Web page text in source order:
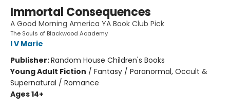
Immortal Consequences
A Good Morning America YA Book Club Pick
The Souls of Blackwood Academy
I V Marie
Publisher:Random House Children's Books
Young Adult Fiction / Fantasy / Paranormal, Occult &
Supernatural / Romance
Ages 14+